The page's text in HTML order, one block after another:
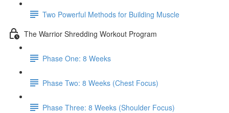
Two Powerful Methods for Building Muscle
The Warrior Shredding Workout Program
Phase One: 8 Weeks
Phase Two: 8 Weeks (Chest Focus)
Phase Three: 8 Weeks (Shoulder Focus)